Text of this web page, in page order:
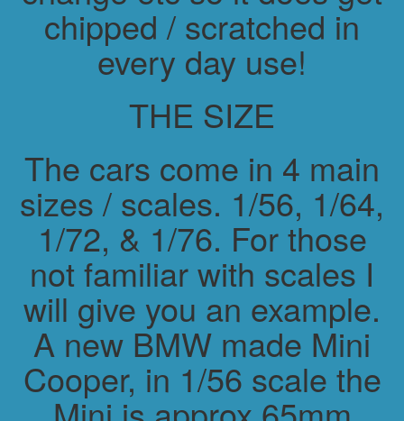
chipped / scratched in
every day use!
THE SIZE
The cars come in 4 main
sizes / scales. 1/56, 1/64,
1/72, & 1/76. For those
not familiar with scales I
will give you an example.
A new BMW made Mini
Cooper, in 1/56 scale the